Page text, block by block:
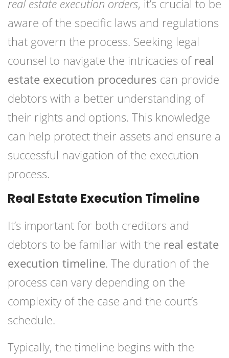
real estate execution orders, it’s crucial to be
aware of the specific laws and regulations
that govern the process. Seeking legal
counsel to navigate the intricacies of real
estate execution procedures can provide
debtors with a better understanding of
their rights and options. This knowledge
can help protect their assets and ensure a
successful navigation of the execution
process.
Real Estate Execution Timeline
It’s important for both creditors and
debtors to be familiar with the real estate
execution timeline. The duration of the
process can vary depending on the
complexity of the case and the court’s
schedule.
Typically, the timeline begins with the